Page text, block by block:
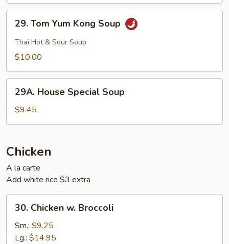
Tom
Yum
Kong
29. Tom Yum Kong Soup
Thai Hot & Sour Soup
$10.00
House
Special
Soup
29A. House Special Soup
$9.45
Chicken
A la carte
Add white rice $3 extra
Chicken
Broccoli
30. Chicken w. Broccoli
Sm.: $9.25
Lg.: $14.95